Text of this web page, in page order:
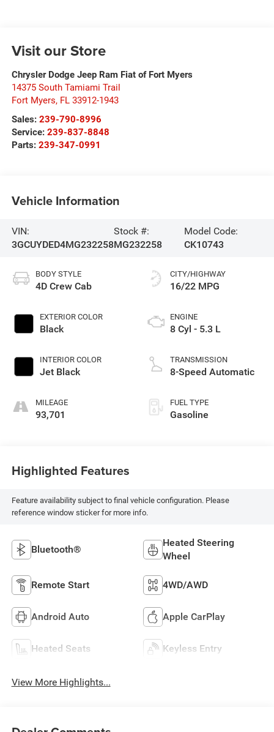
Visit our Store
Chrysler Dodge Jeep Ram Fiat of Fort Myers
14375 South Tamiami Trail
Fort Myers, FL 33912-1943
Sales: 239-790-8996
Service: 239-837-8848
Parts: 239-347-0991
Vehicle Information
VIN:
3GCUYDED4MG232258
Stock #:
MG232258
Model Code:
CK10743
BODY STYLE
4D Crew Cab
EXTERIOR COLOR
Black
INTERIOR COLOR
Jet Black
MILEAGE
93,701
CITY/HIGHWAY
16/22 MPG
ENGINE
8 Cyl - 5.3 L
TRANSMISSION
8-Speed Automatic
FUEL TYPE
Gasoline
Highlighted Features
Feature availability subject to final vehicle configuration. Please
reference window sticker for more info.
Bluetooth®
Heated Steering
Wheel
Remote Start 4WD/AWD
Android Auto Apple CarPlay
Heated Seats Keyless Entry
View More Highlights...